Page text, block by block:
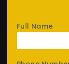
Full Name